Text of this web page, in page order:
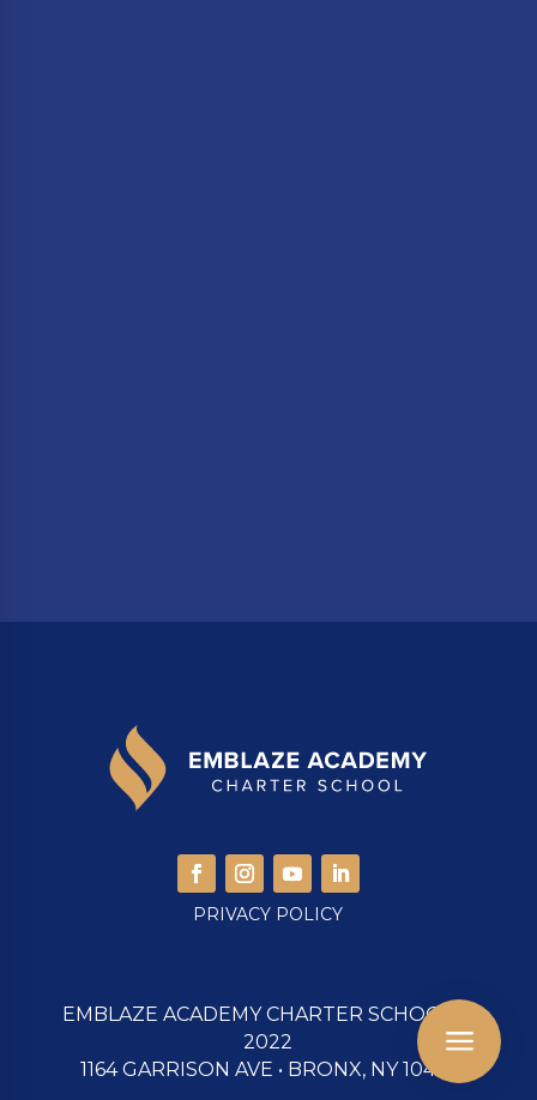
a




PRIVACY POLICY
EMBLAZE ACADEMY CHARTER SCHOOL ©
2022
1164 GARRISON AVE • BRONX, NY 10474